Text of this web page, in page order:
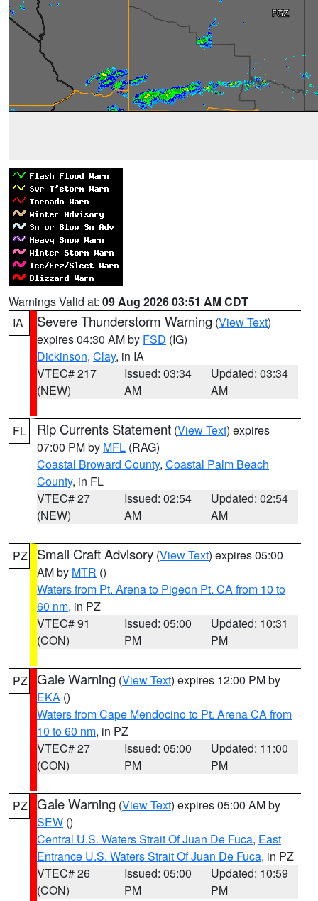
Warnings Valid at: 09 Aug 2026 03:51 AM CDT
IA
Severe Thunderstorm Warning (View Text)
expires 04:30 AM by FSD (IG)
Dickinson, Clay, in IA
VTEC# 217
(NEW)
Issued: 03:34
AM
Updated: 03:34
AM
FL Rip Currents Statement (View Text) expires
07:00 PM by MFL (RAG)
Coastal Broward County, Coastal Palm Beach
County, in FL
VTEC# 27
(NEW)
Issued: 02:54
AM
Updated: 02:54
AM
PZ Small Craft Advisory (View Text) expires 05:00
AM by MTR ()
Waters from Pt. Arena to Pigeon Pt. CA from 10 to
60 nm, in PZ
VTEC# 91
(CON)
Issued: 05:00
PM
Updated: 10:31
PM
PZ Gale Warning (View Text) expires 12:00 PM by
EKA ()
Waters from Cape Mendocino to Pt. Arena CA from
10 to 60 nm, in PZ
VTEC# 27
(CON)
Issued: 05:00
PM
Updated: 11:00
PM
PZ Gale Warning (View Text) expires 05:00 AM by
SEW ()
Central U.S. Waters Strait Of Juan De Fuca, East
Entrance U.S. Waters Strait Of Juan De Fuca, in PZ
VTEC# 26
(CON)
Issued: 05:00
PM
Updated: 10:59
PM